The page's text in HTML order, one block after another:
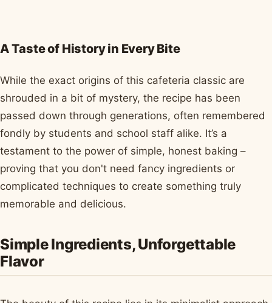
A Taste of History in Every Bite
While the exact origins of this cafeteria classic are
shrouded in a bit of mystery, the recipe has been
passed down through generations, often remembered
fondly by students and school staff alike. It’s a
testament to the power of simple, honest baking –
proving that you don't need fancy ingredients or
complicated techniques to create something truly
memorable and delicious.
Simple Ingredients, Unforgettable
Flavor